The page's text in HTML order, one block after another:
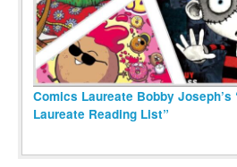
Comics Laureate Bobby Joseph’s
Laureate Reading List”